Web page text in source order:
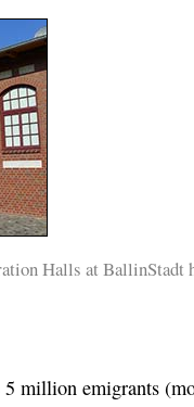
Halls at BallinStadt
5 million emigrants